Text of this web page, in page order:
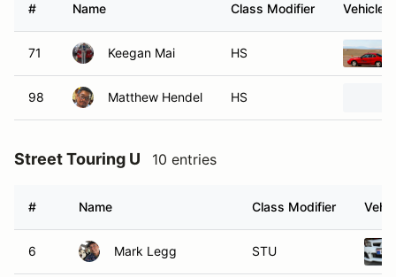
# Name Class Modifier Vehicle
71 Keegan Mai HS
98 Matthew Hendel HS
Street Touring U 10 entries
# Name Class Modifier
6 Mark Legg STU